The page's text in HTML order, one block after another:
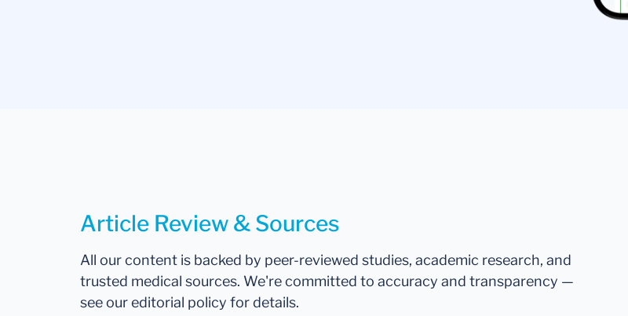
Article Review & Sources
All our content is backed by peer-reviewed studies, academic research, and
trusted medical sources. We're committed to accuracy and transparency —
see our editorial policy for details.